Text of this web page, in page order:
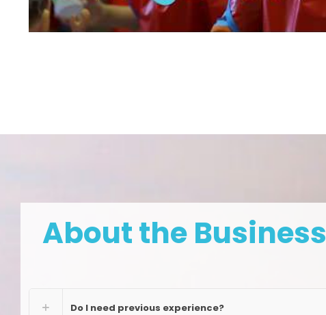
About the Business
Do I need previous experience?